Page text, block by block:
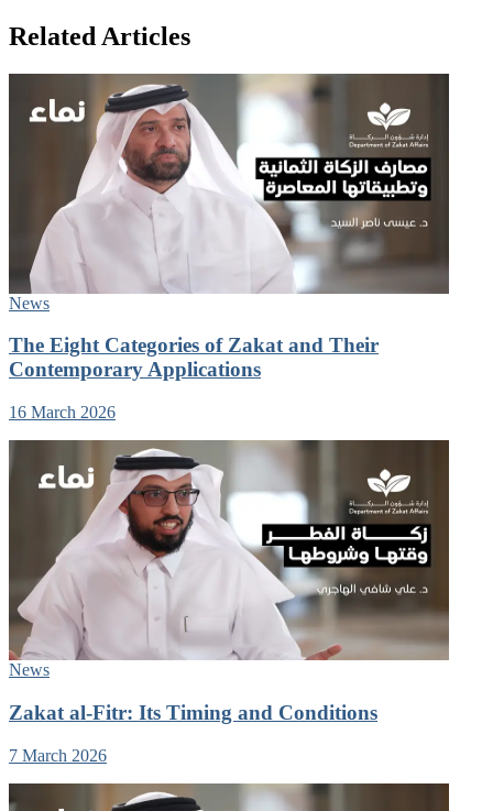
Related Articles
News
The Eight Categories of Zakat and Their
Contemporary Applications
16 March 2026
News
Zakat al-Fitr: Its Timing and Conditions
7 March 2026